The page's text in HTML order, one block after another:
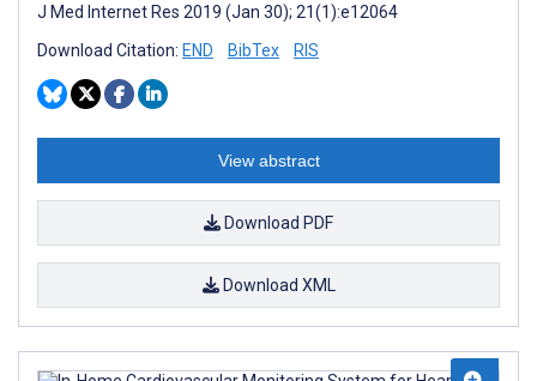
J Med Internet Res 2019 (Jan 30); 21(1):e12064
Download Citation: END BibTex RIS
View abstract
Download PDF
Download XML